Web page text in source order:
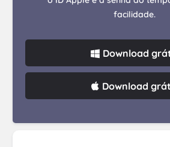
facilidade.
Download
Download